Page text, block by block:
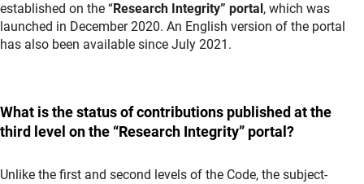
established on the “Research Integrity” portal , which was
launched in December 2020. An English version of the portal
has also been available since July 2021.
What is the status of contributions published at the
third level on the “Research Integrity” portal?
Unlike the first and second levels of the Code, the subject-